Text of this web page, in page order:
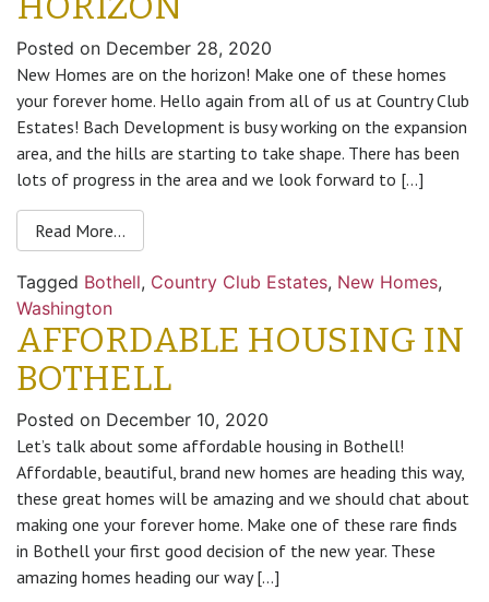
Posted on December 28, 2020
New Homes are on the horizon! Make one of these homes
your forever home. Hello again from all of us at Country Club
Estates! Bach Development is busy working on the expansion
area, and the hills are starting to take shape. There has been
lots of progress in the area and we look forward to […]
Read More…
Tagged Bothell, Country Club Estates, New Homes,
Washington
AFFORDABLE HOUSING IN
BOTHELL
Posted on December 10, 2020
Let’s talk about some affordable housing in Bothell!
Affordable, beautiful, brand new homes are heading this way,
these great homes will be amazing and we should chat about
making one your forever home. Make one of these rare finds
in Bothell your first good decision of the new year. These
amazing homes heading our way […]